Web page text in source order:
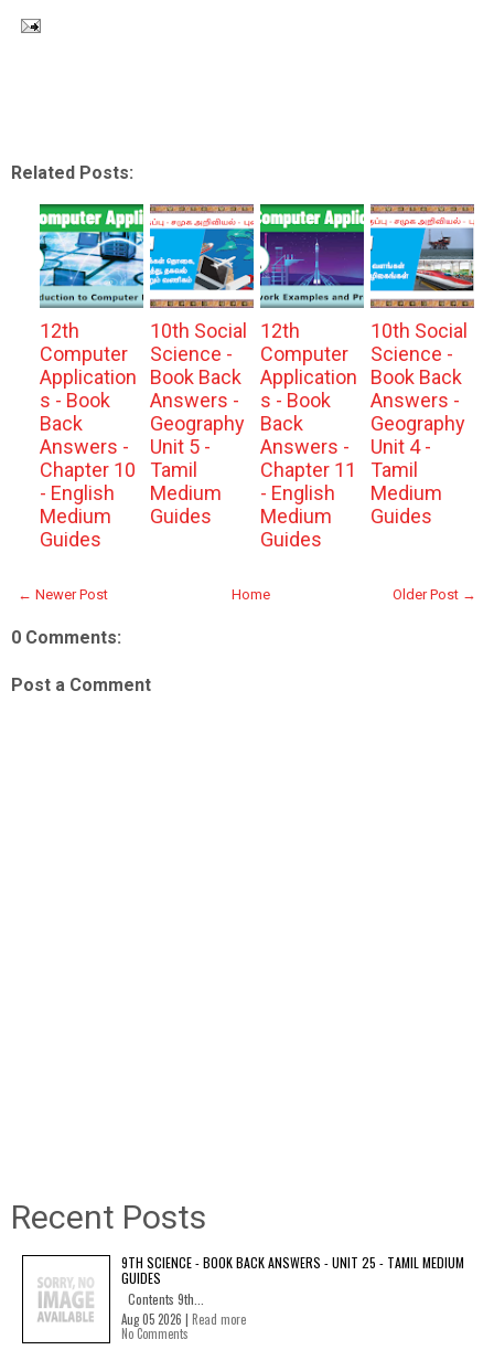
Related Posts:
12th
Computer
Application
s - Book
Back
Answers -
Chapter 10
- English
Medium
Guides
10th Social
Science -
Book Back
Answers -
Geography
Unit 5 -
Tamil
Medium
Guides
12th
Computer
Application
s - Book
Back
Answers -
Chapter 11
- English
Medium
Guides
10th Social
Science -
Book Back
Answers -
Geography
Unit 4 -
Tamil
Medium
Guides
← Newer Post Older Post →
Home
0 Comments:
Post a Comment
Recent Posts
9TH SCIENCE - BOOK BACK ANSWERS - UNIT 25 - TAMIL MEDIUM
GUIDES
Contents 9th...
Aug 05 2026 | Read more
No Comments